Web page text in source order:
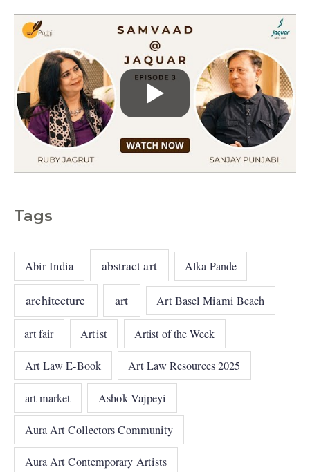
Tags
Abir India abstract art Alka Pande
architecture art Art Basel Miami Beach
art fair Artist Artist of the Week
Art Law E-Book Art Law Resources 2025
art market Ashok Vajpeyi
Aura Art Collectors Community
Aura Art Contemporary Artists